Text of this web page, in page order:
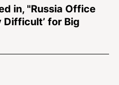
in, "Russia Office
Difficult’ for Big